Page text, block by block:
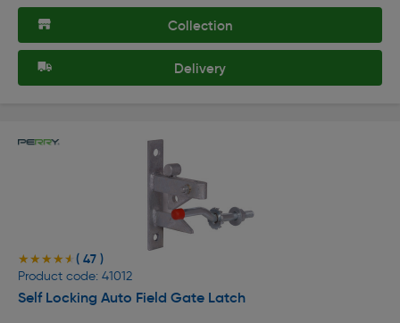
Collection
Delivery
★★★★★
★★★★★ ( 47 )
Product code: 41012
Self Locking Auto Field Gate Latch